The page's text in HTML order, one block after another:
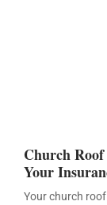
Church
Your
Your church